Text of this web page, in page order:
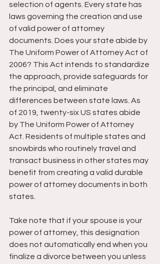
selection of agents. Every state has
laws governing the creation and use
of valid power of attorney
documents. Does your state abide by
The Uniform Power of Attorney Act of
2006? This Act intends to standardize
the approach, provide safeguards for
the principal, and eliminate
differences between state laws. As
of 2019, twenty-six US states abide
by The Uniform Power of Attorney
Act. Residents of multiple states and
snowbirds who routinely travel and
transact business in other states may
benefit from creating a valid durable
power of attorney documents in both
states.
Take note that if your spouse is your
power of attorney, this designation
does not automatically end when you
finalize a divorce between you unless